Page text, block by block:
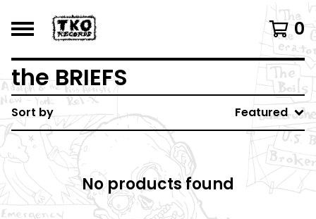
0
the BRIEFS
Sort by Featured
No products found